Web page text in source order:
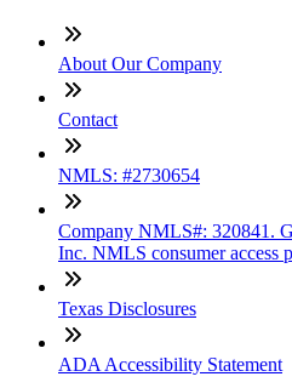
About Our Company
Contact
NMLS: #2730654
Company NMLS#: 320841.
Inc. NMLS consumer access
Texas Disclosures
ADA Accessibility Statement